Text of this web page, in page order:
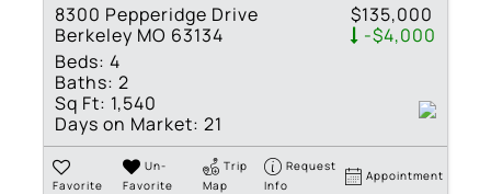
8300 Pepperidge Drive
Berkeley MO 63134
$135,000
-$4,000
Beds: 4
Baths: 2
Sq Ft: 1,540
Days on Market: 21
Favorite
Un-
Favorite
Trip
Map
Request
Info
Appointment